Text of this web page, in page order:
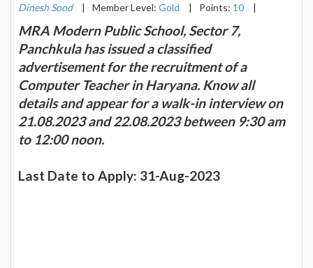
Dinesh Sood
| Member Level: Gold | Points: 10 |
MRA Modern Public School, Sector 7,
Panchkula has issued a classified
advertisement for the recruitment of a
Computer Teacher in Haryana. Know all
details and appear for a walk-in interview on
21.08.2023 and 22.08.2023 between 9:30 am
to 12:00 noon.
Last Date to Apply: 31-Aug-2023